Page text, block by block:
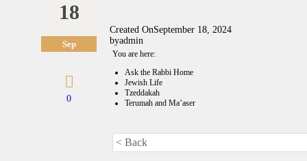
18
Sep
0
Created OnSeptember 18, 2024
byadmin
You are here:
Ask the Rabbi Home
Jewish Life
Tzeddakah
Terumah and Ma’aser
< Back